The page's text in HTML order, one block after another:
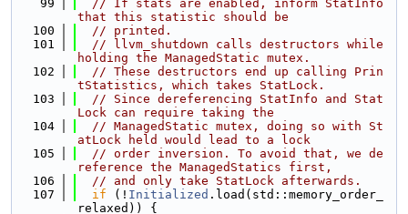
   99
// If stats are enabled, inform StatInfo
that this statistic should be
  100
// printed.
  101
// llvm_shutdown calls destructors while
holding the ManagedStatic mutex.
  102
// These destructors end up calling Prin
tStatistics, which takes StatLock.
  103
// Since dereferencing StatInfo and Stat
Lock can require taking the
  104
// ManagedStatic mutex, doing so with St
atLock held would lead to a lock
  105
// order inversion. To avoid that, we de
reference the ManagedStatics first,
  106
// and only take StatLock afterwards.
  107
if (! Initialized .load(std::memory_order_
relaxed)) {